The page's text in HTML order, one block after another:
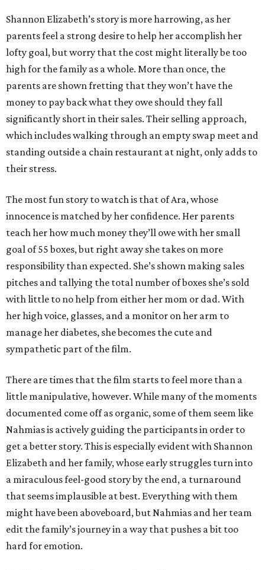
Shannon Elizabeth’s story is more harrowing, as her
parents feel a strong desire to help her accomplish her
lofty goal, but worry that the cost might literally be too
high for the family as a whole. More than once, the
parents are shown fretting that they won’t have the
money to pay back what they owe should they fall
significantly short in their sales. Their selling approach,
which includes walking through an empty swap meet and
standing outside a chain restaurant at night, only adds to
their stress.
The most fun story to watch is that of Ara, whose
innocence is matched by her confidence. Her parents
teach her how much money they’ll owe with her small
goal of 55 boxes, but right away she takes on more
responsibility than expected. She’s shown making sales
pitches and tallying the total number of boxes she’s sold
with little to no help from either her mom or dad. With
her high voice, glasses, and a monitor on her arm to
manage her diabetes, she becomes the cute and
sympathetic part of the film.
There are times that the film starts to feel more than a
little manipulative, however. While many of the moments
documented come off as organic, some of them seem like
Nahmias is actively guiding the participants in order to
get a better story. This is especially evident with Shannon
Elizabeth and her family, whose early struggles turn into
a miraculous feel-good story by the end, a turnaround
that seems implausible at best. Everything with them
might have been aboveboard, but Nahmias and her team
edit the family’s journey in a way that pushes a bit too
hard for emotion.